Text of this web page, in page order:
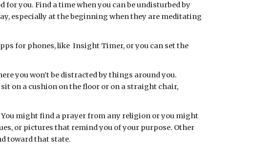
you. Find a time when you can be undisturbed by
especially at the beginning when they are meditating
you won’t be distracted by things around you.
on a cushion on the floor or on a straight chair,
might find a prayer from any religion or you might
or pictures that remind you of your purpose. Other
toward that state.